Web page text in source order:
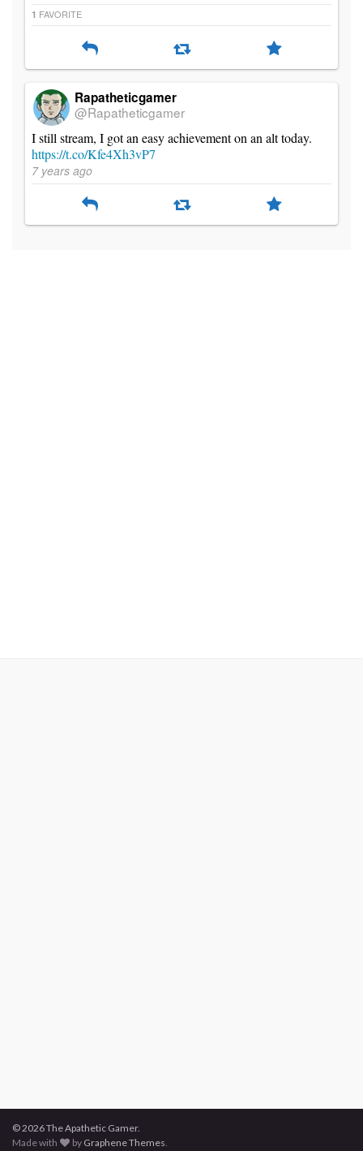
1 FAVORITE
Rapatheticgamer
@Rapatheticgamer
I still stream, I got an easy achievement on an alt today.
https://t.co/Kfe4Xh3vP7
7 years ago
© 2026 The Apathetic Gamer.
Made with
by Graphene Themes